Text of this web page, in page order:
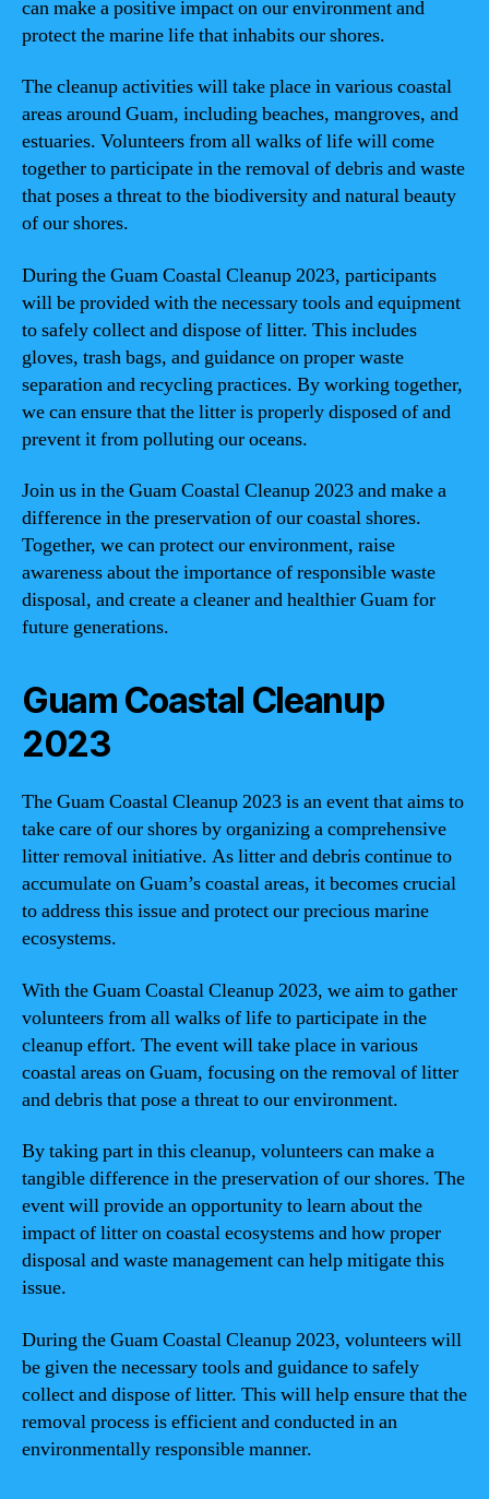
can make a positive impact on our environment and
protect the marine life that inhabits our shores.
The cleanup activities will take place in various coastal
areas around Guam, including beaches, mangroves, and
estuaries. Volunteers from all walks of life will come
together to participate in the removal of debris and waste
that poses a threat to the biodiversity and natural beauty
of our shores.
During the Guam Coastal Cleanup 2023, participants
will be provided with the necessary tools and equipment
to safely collect and dispose of litter. This includes
gloves, trash bags, and guidance on proper waste
separation and recycling practices. By working together,
we can ensure that the litter is properly disposed of and
prevent it from polluting our oceans.
Join us in the Guam Coastal Cleanup 2023 and make a
difference in the preservation of our coastal shores.
Together, we can protect our environment, raise
awareness about the importance of responsible waste
disposal, and create a cleaner and healthier Guam for
future generations.
Guam Coastal Cleanup
2023
The Guam Coastal Cleanup 2023 is an event that aims to
take care of our shores by organizing a comprehensive
litter removal initiative. As litter and debris continue to
accumulate on Guam’s coastal areas, it becomes crucial
to address this issue and protect our precious marine
ecosystems.
With the Guam Coastal Cleanup 2023, we aim to gather
volunteers from all walks of life to participate in the
cleanup effort. The event will take place in various
coastal areas on Guam, focusing on the removal of litter
and debris that pose a threat to our environment.
By taking part in this cleanup, volunteers can make a
tangible difference in the preservation of our shores. The
event will provide an opportunity to learn about the
impact of litter on coastal ecosystems and how proper
disposal and waste management can help mitigate this
issue.
During the Guam Coastal Cleanup 2023, volunteers will
be given the necessary tools and guidance to safely
collect and dispose of litter. This will help ensure that the
removal process is efficient and conducted in an
environmentally responsible manner.